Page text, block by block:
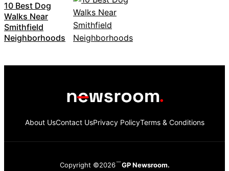
10 Best Dog
Walks Near
Smithfield
Neighborhoods
About UsContact UsPrivacy PolicyTerms & Conditions
Copyright ©2026 GP Newsroom.